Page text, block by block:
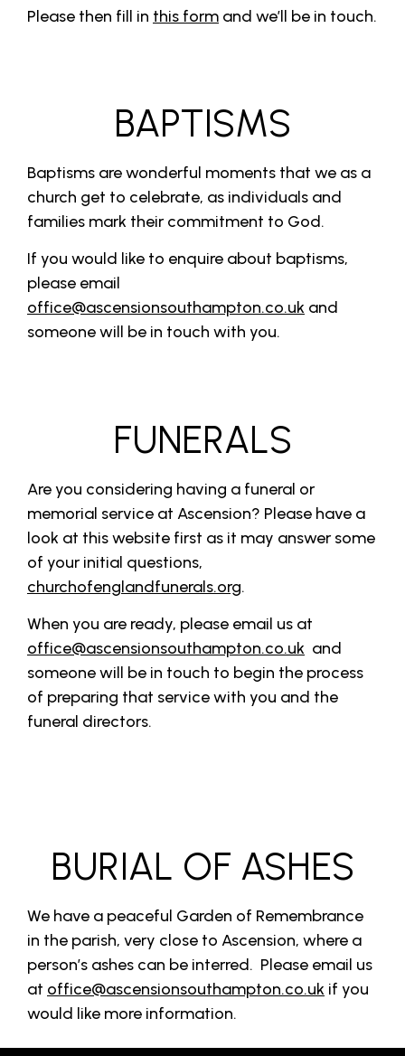
Please then fill in this form and we’ll be in touch.
BAPTISMS
Baptisms are wonderful moments that we as a
church get to celebrate, as individuals and
families mark their commitment to God.
If you would like to enquire about baptisms,
please email
office@ascensionsouthampton.co.uk and
someone will be in touch with you.
FUNERALS
Are you considering having a funeral or
memorial service at Ascension? Please have a
look at this website first as it may answer some
of your initial questions,
churchofenglandfunerals.org.
When you are ready, please email us at
office@ascensionsouthampton.co.uk and
someone will be in touch to begin the process
of preparing that service with you and the
funeral directors.
BURIAL OF ASHES
We have a peaceful Garden of Remembrance
in the parish, very close to Ascension, where a
person’s ashes can be interred. Please email us
at office@ascensionsouthampton.co.uk if you
would like more information.